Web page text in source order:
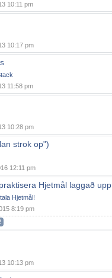
10:11 pm
10:17 pm
11:58 pm
10:28 pm
strok op")
12:11 pm
Hjetmål laggað upp
Hjetmål!
8:19 pm
10:13 pm